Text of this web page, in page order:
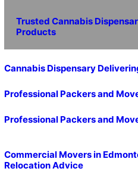
Trusted Cannabis
Products
Cannabis Dispensary
Professional Packers and
Professional Packers and
Commercial Movers in
Relocation Advice